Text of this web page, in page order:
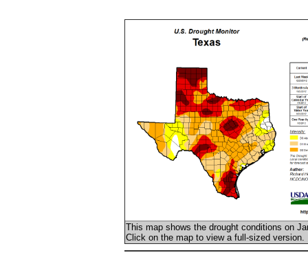
This map shows the drought conditions on
Click on the map to view a full-sized version.